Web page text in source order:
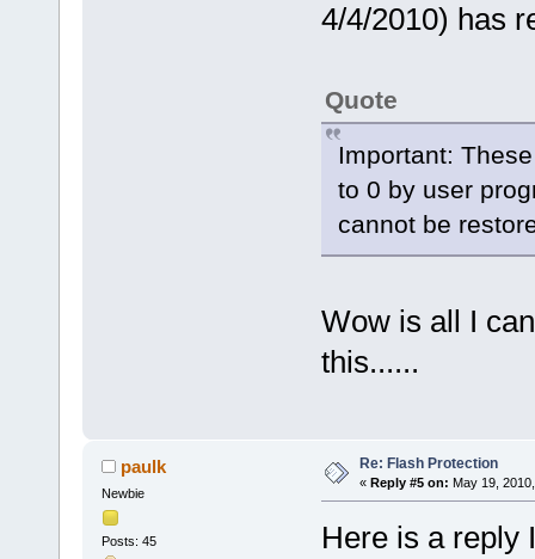
4/4/2010) has
Quote
Important:
to 0 by user
cannot be
Wow is all I
this......
paulk
Newbie
Posts: 45
Re: Flash Protection
« Reply #5 on: May 19,
Here is a reply